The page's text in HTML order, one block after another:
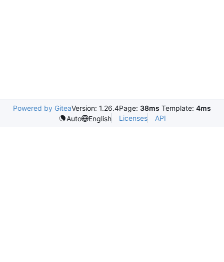
Powered by GiteaVersion: 1.26.4Page: 38ms Template: 4ms
Auto
English Licenses API